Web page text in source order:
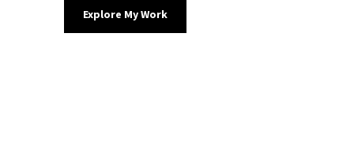
Explore My Work